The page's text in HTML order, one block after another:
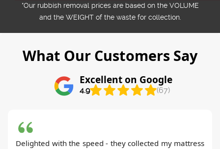
*Our rubbish removal prіces are baѕed on the VOLUME
and the WEІGHT of the waste for collection.
What Our Customers Say
Excellent on Google
4.9 (67)
Delighted with the speed - they collected my mattress